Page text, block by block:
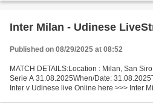
Inter Milan - Udinese
Published on 08/29/2025 at 08:52
MATCH DETAILS:Location : Milan, San
Serie A 31.08.2025When/Date:
Inter v Udinese live Online here >>> Inter